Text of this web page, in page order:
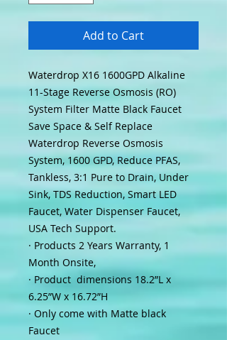
Add to Cart
Waterdrop X16 1600GPD Alkaline
11-Stage Reverse Osmosis (RO)
System Filter Matte Black Faucet
Save Space & Self Replace
Waterdrop Reverse Osmosis
System, 1600 GPD, Reduce PFAS,
Tankless, 3:1 Pure to Drain, Under
Sink, TDS Reduction, Smart LED
Faucet, Water Dispenser Faucet,
USA Tech Support.
· Products 2 Years Warranty, 1
Month Onsite,
· Product dimensions 18.2”L x
6.25”W x 16.72”H
· Only come with Matte black
Faucet